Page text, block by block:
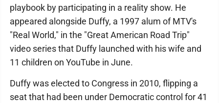
playbook by participating in a reality show. He
appeared alongside Duffy, a 1997 alum of MTV's
"Real World," in the "Great American Road Trip"
video series that Duffy launched with his wife and
11 children on YouTube in June.
Duffy was elected to Congress in 2010, flipping a
seat that had been under Democratic control for 41